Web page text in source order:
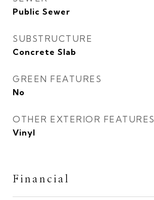
Public Sewer
SUBSTRUCTURE
Concrete Slab
GREEN FEATURES
No
OTHER EXTERIOR FEATURES
Vinyl
Financial